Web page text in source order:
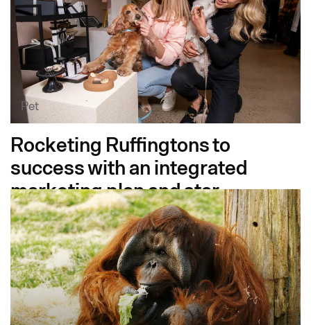
Pet
Rocketing Ruffingtons to
success with an integrated
marketing plan and star-
studded launch